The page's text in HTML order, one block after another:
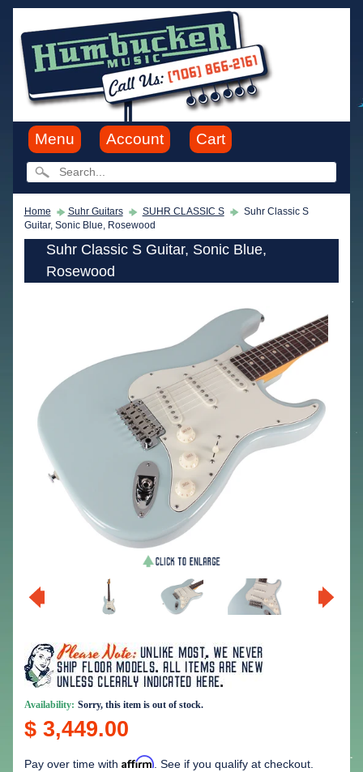
Menu Account Cart
Home Suhr Guitars SUHR CLASSIC S
Suhr Classic S
Guitar, Sonic Blue, Rosewood
Suhr Classic S Guitar, Sonic Blue,
Rosewood
Availability: Sorry, this item is out of stock.
$ 3,449.00
Pay over time with Affirm. See if you qualify at checkout.